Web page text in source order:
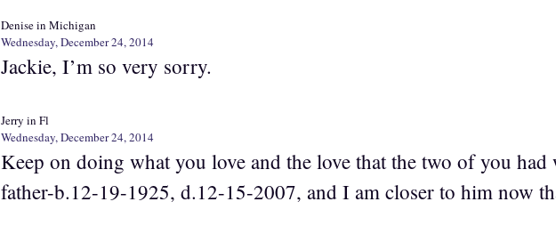
Denise in Michigan
Wednesday, December 24, 2014
Jackie, I’m so very sorry.
Jerry in Fl
Wednesday, December 24, 2014
Keep on doing what you love and the love that the two of you
father-b.12-19-1925, d.12-15-2007, and I am closer to him now